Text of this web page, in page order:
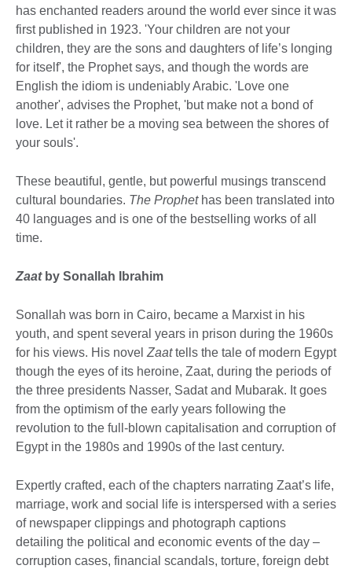
has enchanted readers around the world ever since it was
first published in 1923. 'Your children are not your
children, they are the sons and daughters of life’s longing
for itself', the Prophet says, and though the words are
English the idiom is undeniably Arabic. 'Love one
another', advises the Prophet, 'but make not a bond of
love. Let it rather be a moving sea between the shores of
your souls'.
These beautiful, gentle, but powerful musings transcend
cultural boundaries. The Prophethas been translated into
40 languages and is one of the bestselling works of all
time.
Zaatby Sonallah Ibrahim
Sonallah was born in Cairo, became a Marxist in his
youth, and spent several years in prison during the 1960s
for his views. His novel Zaattells the tale of modern Egypt
though the eyes of its heroine, Zaat, during the periods of
the three presidents Nasser, Sadat and Mubarak. It goes
from the optimism of the early years following the
revolution to the full-blown capitalisation and corruption of
Egypt in the 1980s and 1990s of the last century.
Expertly crafted, each of the chapters narrating Zaat’s life,
marriage, work and social life is interspersed with a series
of newspaper clippings and photograph captions
detailing the political and economic events of the day –
corruption cases, financial scandals, torture, foreign debt